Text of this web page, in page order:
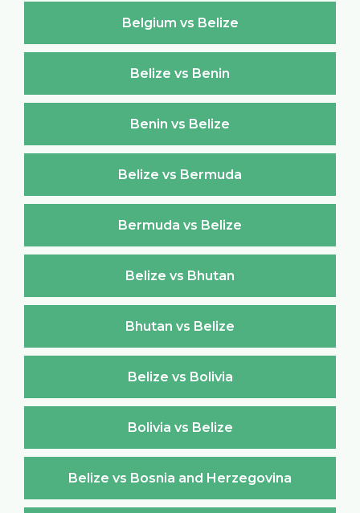
Belgium vs Belize
Belize vs Benin
Benin vs Belize
Belize vs Bermuda
Bermuda vs Belize
Belize vs Bhutan
Bhutan vs Belize
Belize vs Bolivia
Bolivia vs Belize
Belize vs Bosnia and Herzegovina